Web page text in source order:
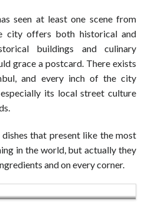
seen at least one scene from
city offers both historical and
buildings and culinary
grace a postcard. There exists
and every inch of the city
its local street culture
that present like the most
in the world, but actually they
and on every corner.